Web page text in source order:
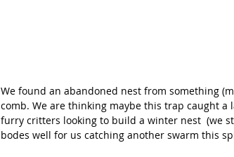
We found an abandoned nest from something
comb. We are thinking maybe this trap caught
furry critters looking to build a winter nest  (we
bodes well for us catching another swarm this